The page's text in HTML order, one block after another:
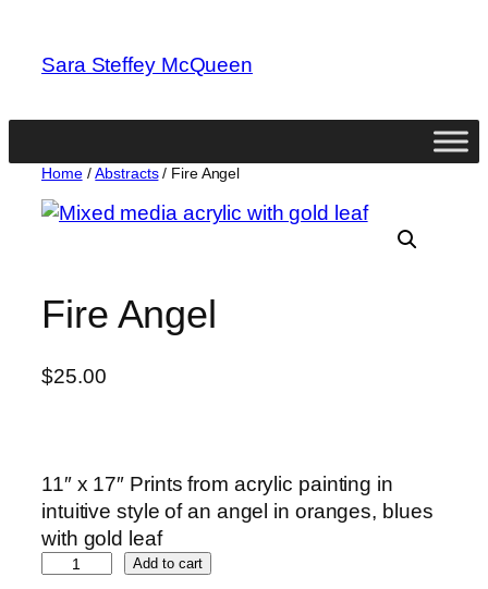
content
Sara Steffey McQueen
Home/Abstracts/ Fire Angel
Fire Angel
$25.00
11″ x 17″ Prints from acrylic painting in
intuitive style of an angel in oranges, blues
with gold leaf
Add to cart